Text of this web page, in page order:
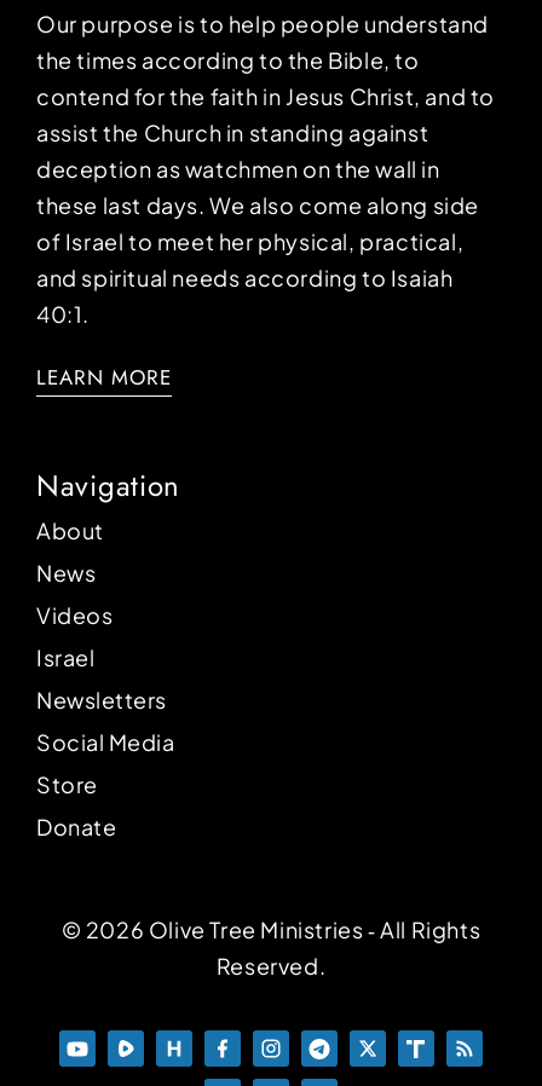
Our purpose is to help people understand
the times according to the Bible, to
contend for the faith in Jesus Christ, and to
assist the Church in standing against
deception as watchmen on the wall in
these last days. We also come along side
of Israel to meet her physical, practical,
and spiritual needs according to Isaiah
40:1.
LEARN MORE
Navigation
About
News
Videos
Israel
Newsletters
Social Media
Store
Donate
© 2026 Olive Tree Ministries ‐ All Rights
Reserved.